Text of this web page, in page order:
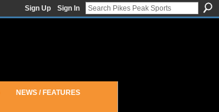
Sign Up Sign In
NEWS / FEATURES